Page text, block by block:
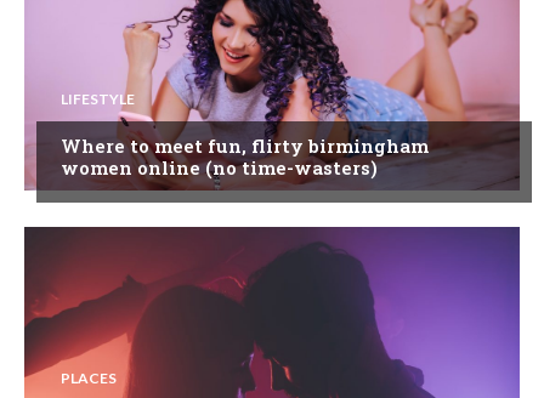
LIFESTYLE
Where to meet fun, flirty birmingham
women online (no time-wasters)
PLACES